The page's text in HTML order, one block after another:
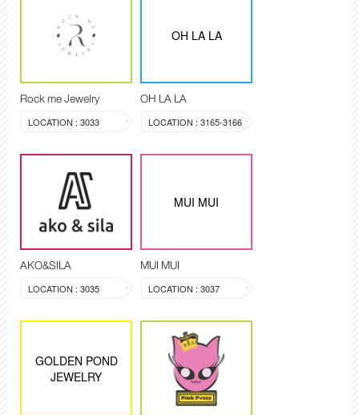
Rock me Jewelry
LOCATION : 3033
OH LA LA
OH LA LA
LOCATION : 3165-3166
AKO&SILA
LOCATION : 3035
MUI MUI
MUI MUI
LOCATION : 3037
GOLDEN POND
JEWELRY